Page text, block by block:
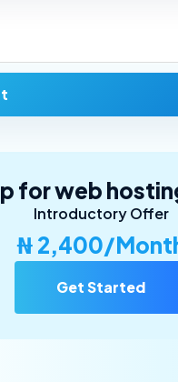
for web
Introductory Offer
₦ 2,400/
Get Started